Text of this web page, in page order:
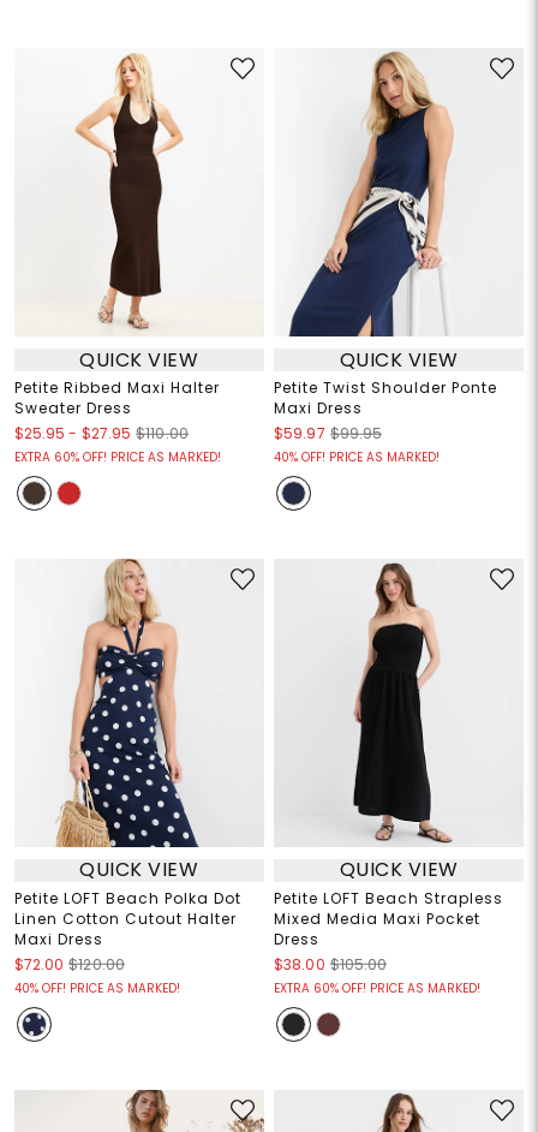
QUICK VIEW
Petite Ribbed Maxi Halter
Sweater Dress
$25.95 - $27.95 $110.00
EXTRA 60% OFF! PRICE AS MARKED!
QUICK VIEW
Petite Twist Shoulder Ponte
Maxi Dress
$59.97 $99.95
40% OFF! PRICE AS MARKED!
QUICK VIEW
Petite LOFT Beach Polka Dot
Linen Cotton Cutout Halter
Maxi Dress
$72.00 $120.00
40% OFF! PRICE AS MARKED!
QUICK VIEW
Petite LOFT Beach Strapless
Mixed Media Maxi Pocket
Dress
$38.00 $105.00
EXTRA 60% OFF! PRICE AS MARKED!